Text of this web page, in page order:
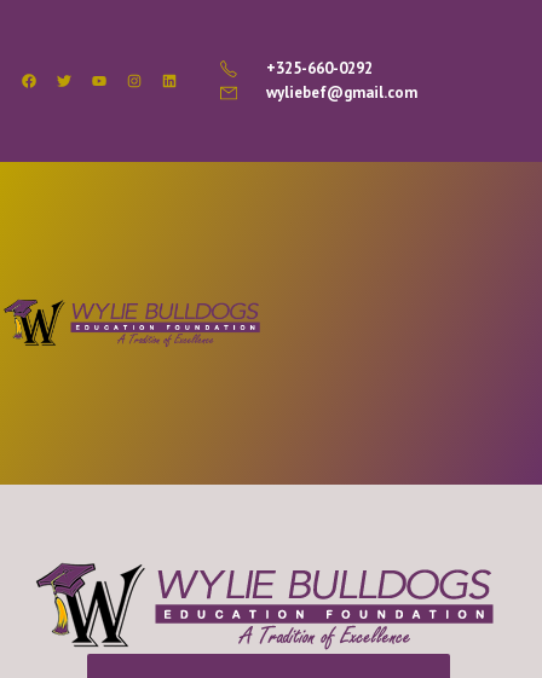
+325-660-0292
wyliebef@gmail.com